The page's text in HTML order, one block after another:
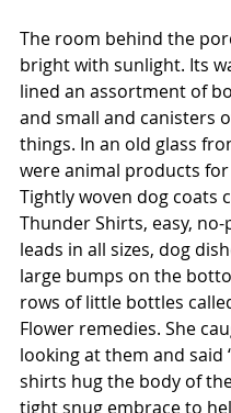
The room behind the
bright with sunlight. Its
lined an assortment of
and small and canisters
things. In an old glass
were animal products for
Tightly woven dog coats
Thunder Shirts, easy,
leads in all sizes, dog
large bumps on the
rows of little bottles
Flower remedies. She
looking at them and said
shirts hug the body of
tight snug embrace to